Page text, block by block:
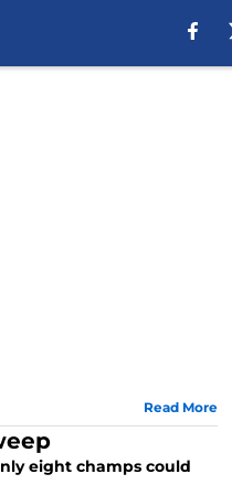
Read More
eight champs could